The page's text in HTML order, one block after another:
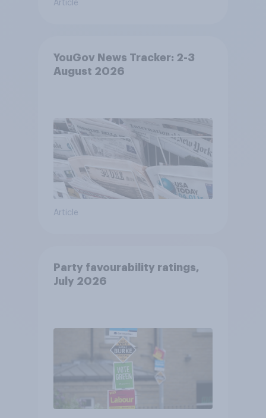
Article
YouGov News Tracker: 2-3
August 2026
Article
Party favourability ratings,
July 2026